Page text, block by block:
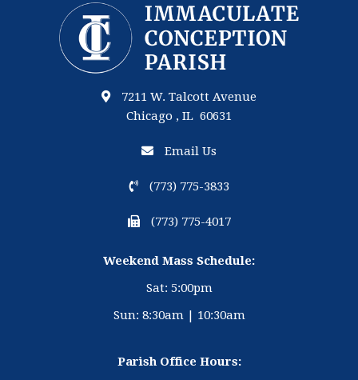
7211 W. Talcott Avenue
Chicago , IL 60631
Email Us
(773) 775-3833
(773) 775-4017
Weekend Mass Schedule:
Sat: 5:00pm
Sun: 8:30am | 10:30am
Parish Office Hours: